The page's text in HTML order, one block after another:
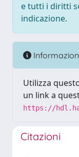
e tutti i diritti
indicazione.
Utilizza
un link a
https://
Citazioni